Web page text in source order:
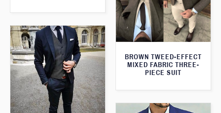
BROWN TWEED-EFFECT
MIXED FABRIC THREE-
PIECE SUIT